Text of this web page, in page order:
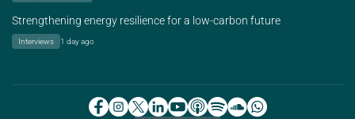
Strengthening energy resilience for a low-carbon future
Interviews 1 day ago